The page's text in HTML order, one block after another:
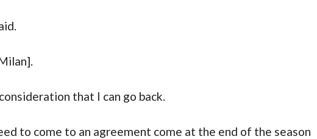
that I can go back.
to come to an agreement come at the end of the season